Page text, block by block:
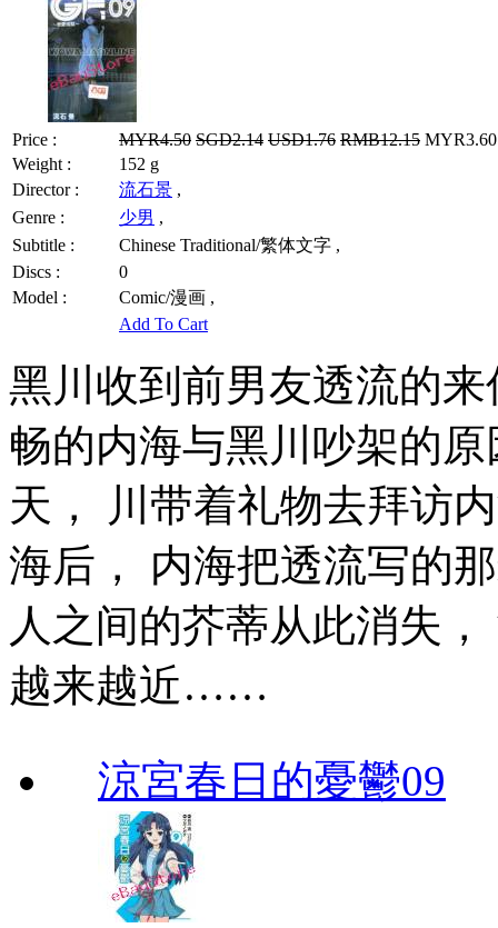
Price : MYR4.50 SGD2.14 USD1.76 RMB12.15
Weight :
152 g
Director :
流石景 ,
Genre :
少男 ,
Subtitle :
Chinese Traditional/繁体文字 ,
Discs :
0
Model :
Comic/漫画 ,
Add To Cart
黑川收到前男友透流的
畅的内海与黑川吵架的
天， 川带着礼物去拜访
海后， 内海把透流写的
人之间的芥蒂从此消失
越来越近……
涼宮春日的憂鬱09